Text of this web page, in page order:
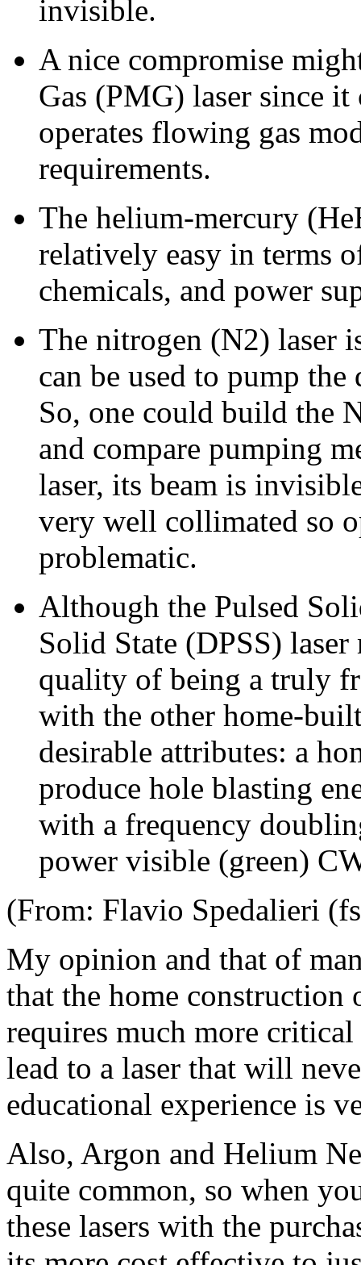
invisible.
A nice compromise
Gas (PMG) laser since it
operates flowing gas
requirements.
The helium-mercury
relatively easy in terms
chemicals, and power
The nitrogen (N2) laser
can be used to pump
So, one could build the
and compare pumping
laser, its beam is
very well collimated so
problematic.
Although the Pulsed
Solid State (DPSS)
quality of being a truly
with the other home-
desirable attributes: a
produce hole blasting
with a frequency
power visible (green)
(From: Flavio Spedalieri
My opinion and that of
that the home
requires much more
lead to a laser that will
educational experience is
Also, Argon and Helium
quite common, so when
these lasers with the